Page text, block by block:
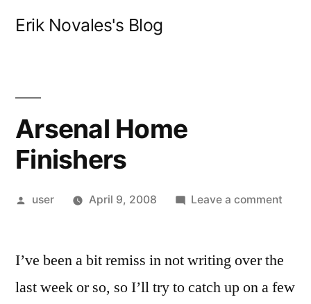
Erik Novales's Blog
Arsenal Home
Finishers
Posted
user April 9, 2008 Leave a comment
I’ve been a bit remiss in not writing over the
last week or so, so I’ll try to catch up on a few